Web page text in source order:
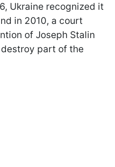
Ukraine recognized it
in 2010, a court
of Joseph Stalin
part of the